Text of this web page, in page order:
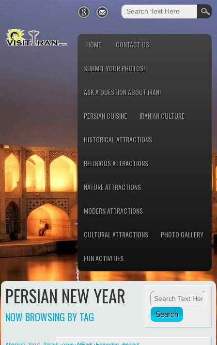
HOME CONTACT US
SUBMIT YOUR PHOTOS!
ASK A QUESTION ABOUT IRAN!
PERSIAN CUISINE IRANIAN CULTURE
HISTORICAL ATTRACTIONS
RELIGIOUS ATTRACTIONS
NATURE ATTRACTIONS
MODERN ATTRACTIONS
CULTURAL ATTRACTIONS PHOTO GALLERY
FUN ACTIVITIES
PERSIAN NEW YEAR
NOW BROWSING BY TAG